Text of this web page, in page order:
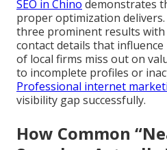
SEO in Chino demonstrates
proper optimization delivers.
three prominent results with
contact details that
of local firms miss out on
to incomplete profiles or
Professional internet
visibility gap successfully.
How Common